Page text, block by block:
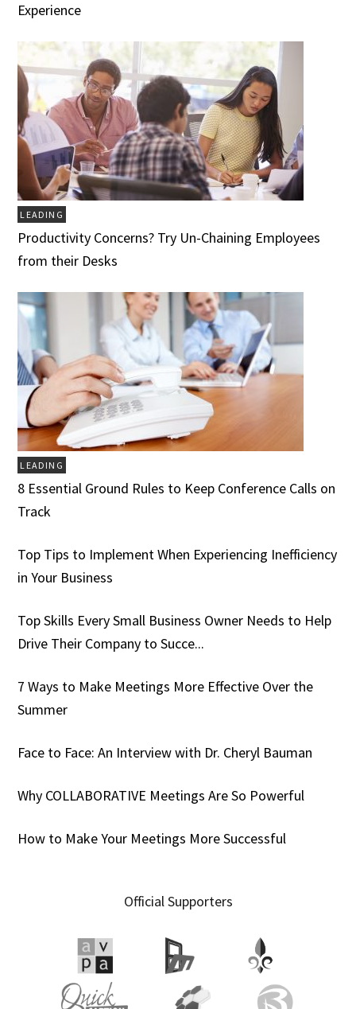
Experience
LEADING
Productivity Concerns? Try Un-Chaining Employees
from their Desks
LEADING
8 Essential Ground Rules to Keep Conference Calls on
Track
Top Tips to Implement When Experiencing Inefficiency
in Your Business
Top Skills Every Small Business Owner Needs to Help
Drive Their Company to Succe...
7 Ways to Make Meetings More Effective Over the
Summer
Face to Face: An Interview with Dr. Cheryl Bauman
Why COLLABORATIVE Meetings Are So Powerful
How to Make Your Meetings More Successful
Official Supporters